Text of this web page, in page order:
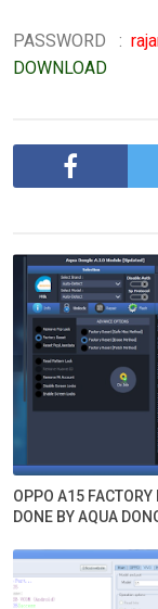
PASSWORD :
DOWNLOAD
OPPO A15 FACTORY
DONE BY AQUA